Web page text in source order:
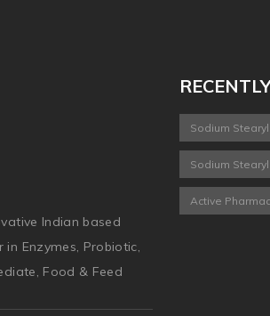
Indian based
Enzymes, Probiotic,
Food & Feed
Sodium Stearyl
Sodium Stearyl
Active